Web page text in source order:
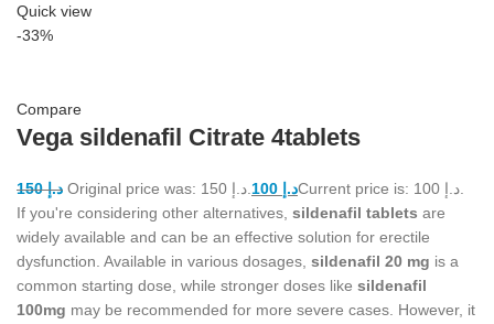
Quick view
-33%
Compare
Vega sildenafil Citrate 4tablets
د.إ150 Original price was: د.إ 150. د.إ
Current price is: د.إ 100.
If you're considering other alternatives, sildenafil tablets are
widely available and can be an effective solution for erectile
dysfunction. Available in various dosages, sildenafil 20 mg is a
common starting dose, while stronger doses like sildenafil
100mg may be recommended for more severe cases. However, it